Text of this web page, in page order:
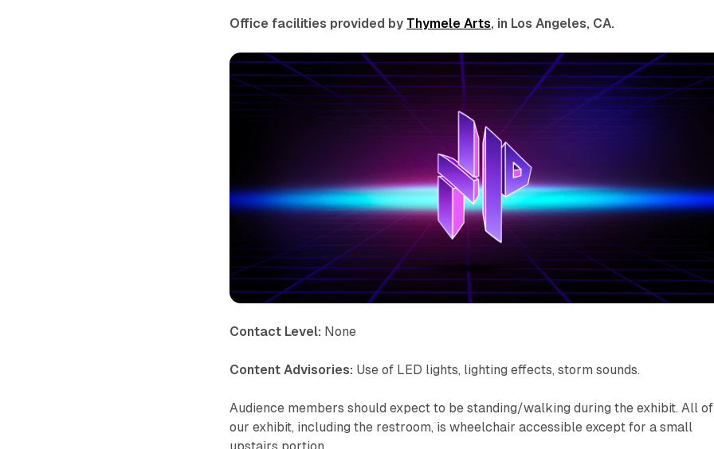
Office facilities provided by Thymele Arts, in Los Angeles, CA.
Contact Level: None
Content Advisories: Use of LED lights, lighting effects, storm sounds.
Audience members should expect to be standing/walking during the exhibit. All of
our exhibit, including the restroom, is wheelchair accessible except for a small